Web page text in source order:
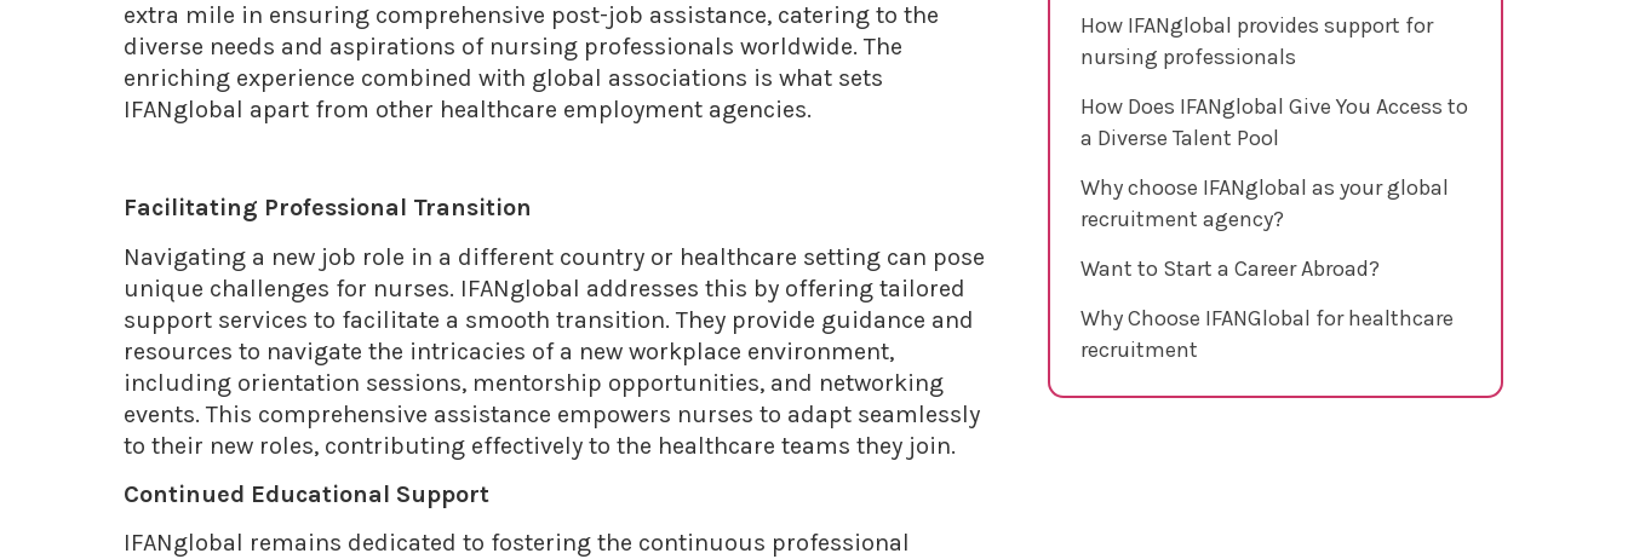
extra mile in ensuring comprehensive post-job assistance, catering to the
diverse needs and aspirations of nursing professionals worldwide. The
enriching experience combined with global associations is what sets
IFANglobal apart from other healthcare employment agencies.
Facilitating Professional Transition
Navigating a new job role in a different country or healthcare setting can pose
unique challenges for nurses. IFANglobal addresses this by offering tailored
support services to facilitate a smooth transition. They provide guidance and
resources to navigate the intricacies of a new workplace environment,
including orientation sessions, mentorship opportunities, and networking
events. This comprehensive assistance empowers nurses to adapt seamlessly
to their new roles, contributing effectively to the healthcare teams they join.
Continued Educational Support
IFANglobal remains dedicated to fostering the continuous professional
How IFANglobal provides support for
nursing professionals
How Does IFANglobal Give You Access to
a Diverse Talent Pool
Why choose IFANglobal as your global
recruitment agency?
Want to Start a Career Abroad?
Why Choose IFANGlobal for healthcare
recruitment